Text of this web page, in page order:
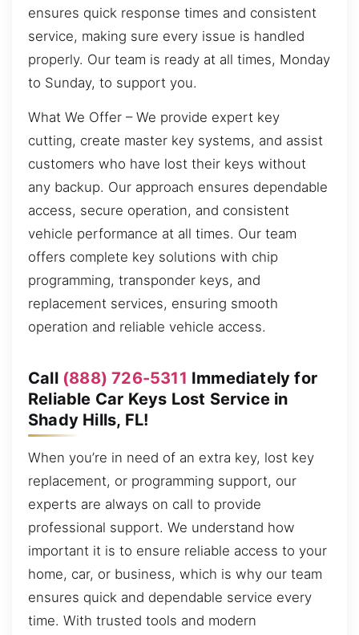
ensures quick response times and consistent
service, making sure every issue is handled
properly. Our team is ready at all times, Monday
to Sunday, to support you.
What We Offer – We provide expert key
cutting, create master key systems, and assist
customers who have lost their keys without
any backup. Our approach ensures dependable
access, secure operation, and consistent
vehicle performance at all times. Our team
offers complete key solutions with chip
programming, transponder keys, and
replacement services, ensuring smooth
operation and reliable vehicle access.
Call (888) 726-5311 Immediately for
Reliable Car Keys Lost Service in
Shady Hills, FL!
When you’re in need of an extra key, lost key
replacement, or programming support, our
experts are always on call to provide
professional support. We understand how
important it is to ensure reliable access to your
home, car, or business, which is why our team
ensures quick and dependable service every
time. With trusted tools and modern